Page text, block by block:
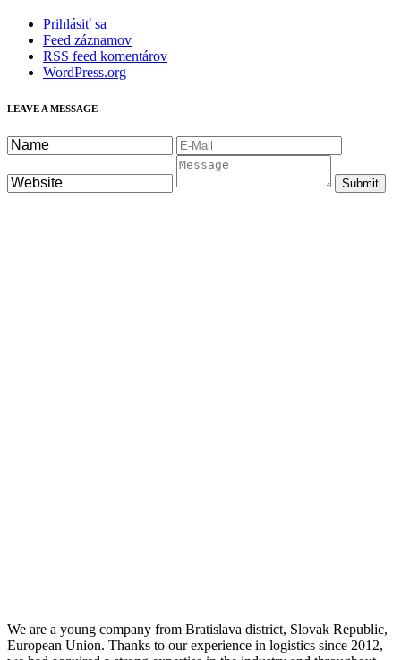
Prihlásiť sa
Feed záznamov
RSS feed komentárov
WordPress.org
LEAVE A MESSAGE
We are a young company from Bratislava district, Slovak Republic,
European Union. Thanks to our experience in logistics since 2012,